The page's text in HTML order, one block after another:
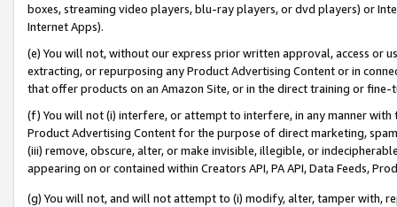
boxes, streaming video players, blu-ray players, or dvd players) or
Internet Apps).
(e) You will not, without our express prior written approval, access or
extracting, or repurposing any Product Advertising Content or in
that offer products on an Amazon Site, or in the direct training or
(f) You will not (i) interfere, or attempt to interfere, in any manner
Product Advertising Content for the purpose of direct marketing,
(iii) remove, obscure, alter, or make invisible, illegible, or
appearing on or contained within Creators API, PA API, Data Feeds,
(g) You will not, and will not attempt to (i) modify, alter, tamper with,